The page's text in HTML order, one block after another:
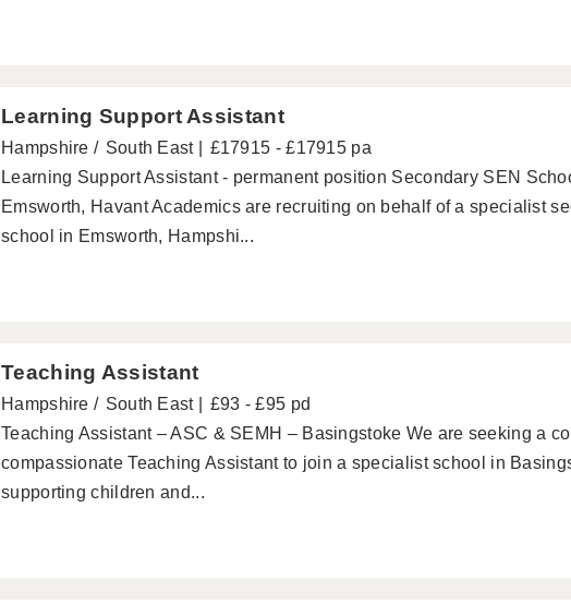
Learning Support Assistant
Hampshire South East
£17915 - £17915 pa
Learning Support Assistant - permanent position Secondary SEN
Emsworth, Havant Academics are recruiting on behalf of a specialist
school in Emsworth, Hampshi...
Teaching Assistant
Hampshire South East
£93 - £95 pd
Teaching Assistant – ASC & SEMH – Basingstoke We are seeking a
compassionate Teaching Assistant to join a specialist school in
supporting children and...